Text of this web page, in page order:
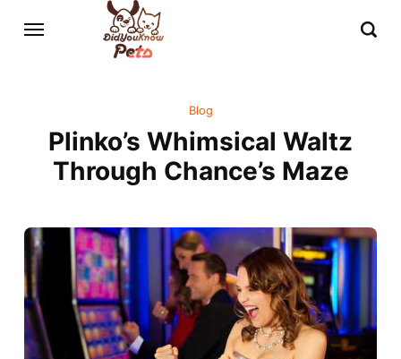
Blog
Plinko’s Whimsical Waltz
Through Chance’s Maze